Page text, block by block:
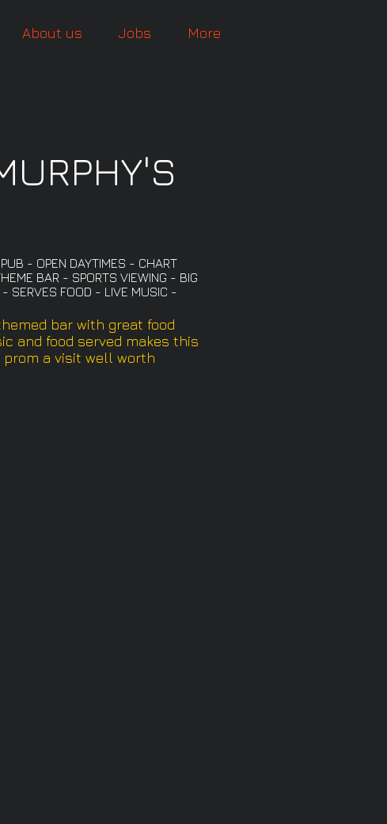
About us Jobs More
- OPEN DAYTIMES - CHART
BAR - SPORTS VIEWING - BIG
- SERVES FOOD - LIVE MUSIC -
bar with great food
and food served makes this
prom a visit well worth